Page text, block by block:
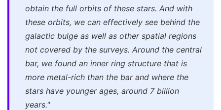
obtain the full orbits of these stars. And with
these orbits, we can effectively see behind the
galactic bulge as well as other spatial regions
not covered by the surveys. Around the central
bar, we found an inner ring structure that is
more metal-rich than the bar and where the
stars have younger ages, around 7 billion
years."